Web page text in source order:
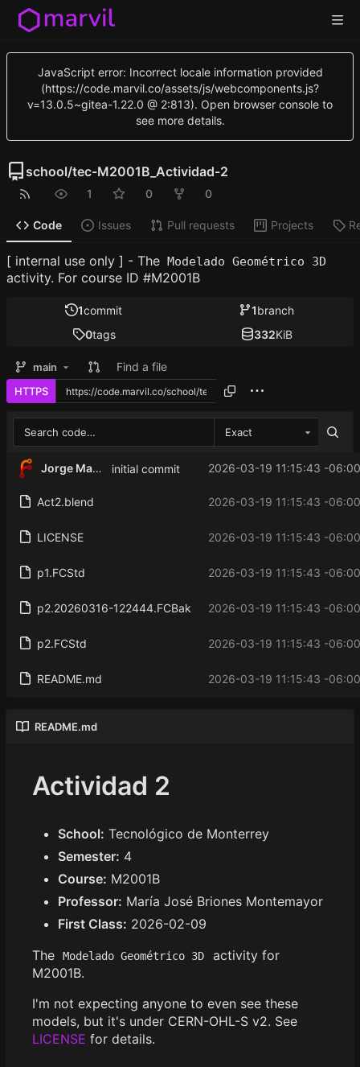
JavaScript error: Incorrect locale information provided
(https://code.marvil.co/assets/js/webcomponents.js?
v=13.0.5~gitea-1.22.0 @ 2:813). Open browser console to
see more details.
school/tec-M2001B_Actividad-2
1 0 0
Code Issues Pull requests Projects
[ internal use only ] - The Modelado Geométrico 3D
activity. For course ID #M2001B
1commit 1branch
0tags 332KiB
main Find a file
HTTPS
Exact
Jorge Martinez initial commit 2026-03-19 11:15:43 -06:00
Act2.blend 2026-03-19 11:15:43 -06:00
LICENSE 2026-03-19 11:15:43 -06:00
p1.FCStd 2026-03-19 11:15:43 -06:00
p2.20260316-122444.FCBak 2026-03-19 11:15:43 -06:00
p2.FCStd 2026-03-19 11:15:43 -06:00
README.md 2026-03-19 11:15:43 -06:00
README.md
Actividad 2
School: Tecnológico de Monterrey
Semester: 4
Course: M2001B
Professor: María José Briones Montemayor
First Class: 2026-02-09
The
Modelado Geométrico 3D
activity for
M2001B.
I'm not expecting anyone to even see these
models, but it's under CERN-OHL-S v2. See
LICENSE for details.